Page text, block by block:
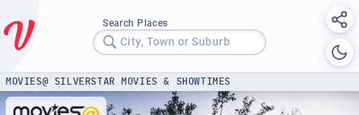
Search Places
City, Town or Suburb
MOVIES@ SILVERSTAR MOVIES & SHOWTIMES